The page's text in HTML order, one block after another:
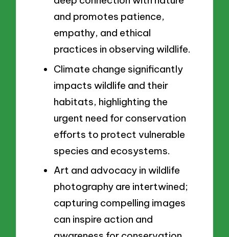
and promotes patience,
empathy, and ethical
practices in observing wildlife.
Climate change significantly
impacts wildlife and their
habitats, highlighting the
urgent need for conservation
efforts to protect vulnerable
species and ecosystems.
Art and advocacy in wildlife
photography are intertwined;
capturing compelling images
can inspire action and